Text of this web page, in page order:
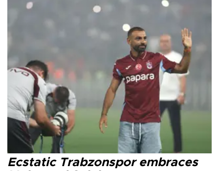
Ecstatic Trabzonspor embraces